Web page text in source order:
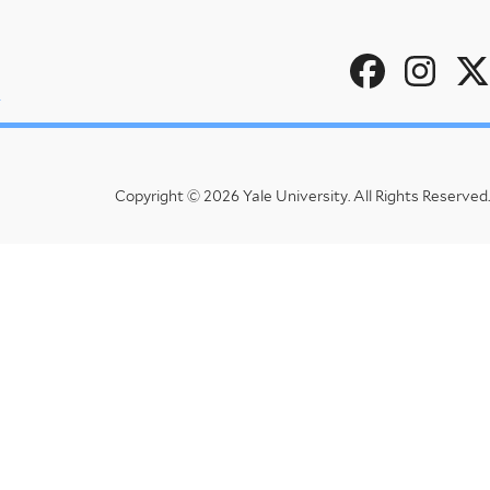
Menu
Copyright © 2026 Yale University. All Rights Reserved.